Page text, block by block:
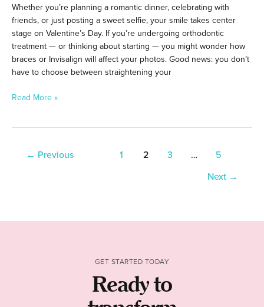
Whether you’re planning a romantic dinner, celebrating with
friends, or just posting a sweet selfie, your smile takes center
stage on Valentine’s Day. If you’re undergoing orthodontic
treatment — or thinking about starting — you might wonder how
braces or Invisalign will affect your photos. Good news: you don’t
have to choose between straightening your
Read More »
← Previous 1 2 3 …
5
Next →
GET STARTED TODAY
Ready to